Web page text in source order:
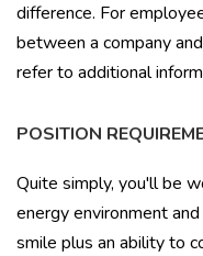
difference. For
between a company
refer to additional
POSITION
Quite simply, you'll be
energy environment
smile plus an ability to